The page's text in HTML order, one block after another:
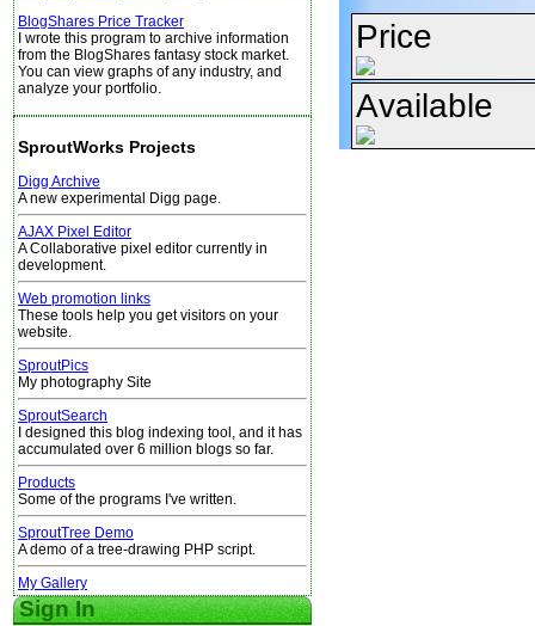
BlogShares Price Tracker
I wrote this program to archive information
from the BlogShares fantasy stock market.
You can view graphs of any industry, and
analyze your portfolio.
SproutWorks Projects
Digg Archive
A new experimental Digg page.
AJAX Pixel Editor
A Collaborative pixel editor currently in
development.
Web promotion links
These tools help you get visitors on your
website.
SproutPics
My photography Site
SproutSearch
I designed this blog indexing tool, and it has
accumulated over 6 million blogs so far.
Products
Some of the programs I've written.
SproutTree Demo
A demo of a tree-drawing PHP script.
My Gallery
Sign In
Price
Available